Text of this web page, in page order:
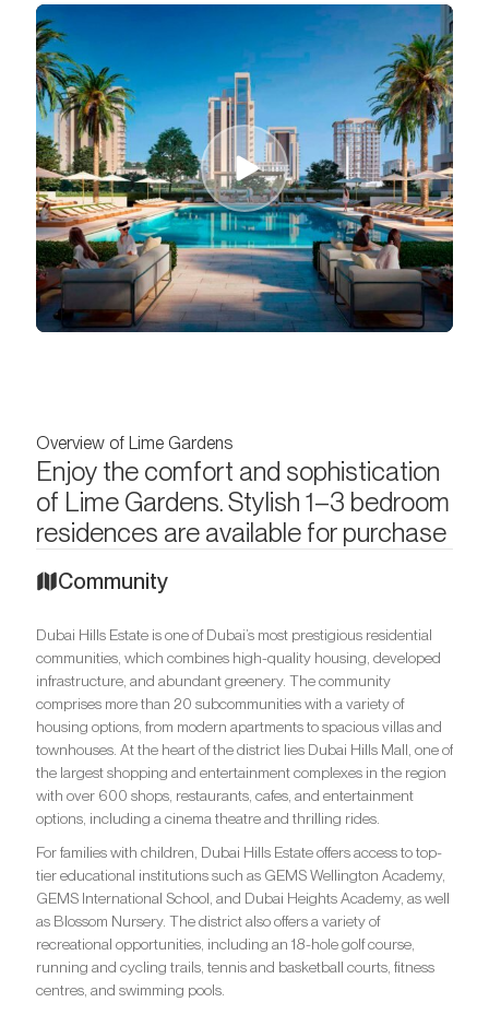
Overview of Lime Gardens
Enjoy the comfort and sophistication
of Lime Gardens. Stylish 1–3 bedroom
residences are available for purchase
Community
Dubai Hills Estate is one of Dubai’s most prestigious residential
communities, which combines high-quality housing, developed
infrastructure, and abundant greenery. The community
comprises more than 20 subcommunities with a variety of
housing options, from modern apartments to spacious villas and
townhouses. At the heart of the district lies Dubai Hills Mall, one of
the largest shopping and entertainment complexes in the region
with over 600 shops, restaurants, cafes, and entertainment
options, including a cinema theatre and thrilling rides.
For families with children, Dubai Hills Estate offers access to top-
tier educational institutions such as GEMS Wellington Academy,
GEMS International School, and Dubai Heights Academy, as well
as Blossom Nursery. The district also offers a variety of
recreational opportunities, including an 18-hole golf course,
running and cycling trails, tennis and basketball courts, fitness
centres, and swimming pools.